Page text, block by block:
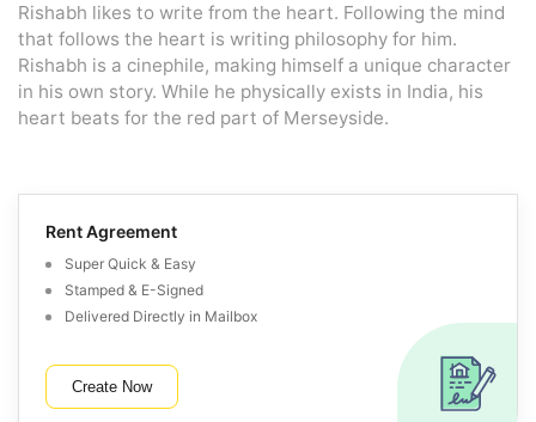
Rishabh likes to write from the heart. Following the mind
that follows the heart is writing philosophy for him.
Rishabh is a cinephile, making himself a unique character
in his own story. While he physically exists in India, his
heart beats for the red part of Merseyside.
Rent Agreement
Super Quick & Easy
Stamped & E-Signed
Delivered Directly in Mailbox
Create Now